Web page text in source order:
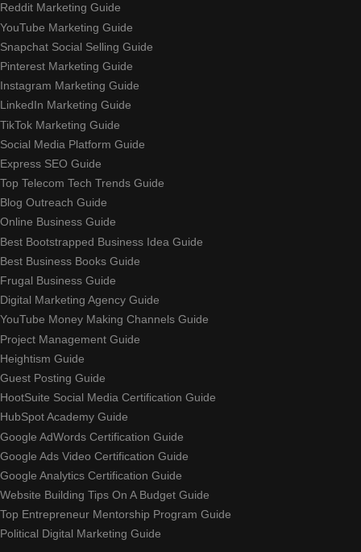
Reddit Marketing Guide
YouTube Marketing Guide
Snapchat Social Selling Guide
Pinterest Marketing Guide
Instagram Marketing Guide
LinkedIn Marketing Guide
TikTok Marketing Guide
Social Media Platform Guide
Express SEO Guide
Top Telecom Tech Trends Guide
Blog Outreach Guide
Online Business Guide
Best Bootstrapped Business Idea Guide
Best Business Books Guide
Frugal Business Guide
Digital Marketing Agency Guide
YouTube Money Making Channels Guide
Project Management Guide
Heightism Guide
Guest Posting Guide
HootSuite Social Media Certification Guide
HubSpot Academy Guide
Google AdWords Certification Guide
Google Ads Video Certification Guide
Google Analytics Certification Guide
Website Building Tips On A Budget Guide
Top Entrepreneur Mentorship Program Guide
Political Digital Marketing Guide